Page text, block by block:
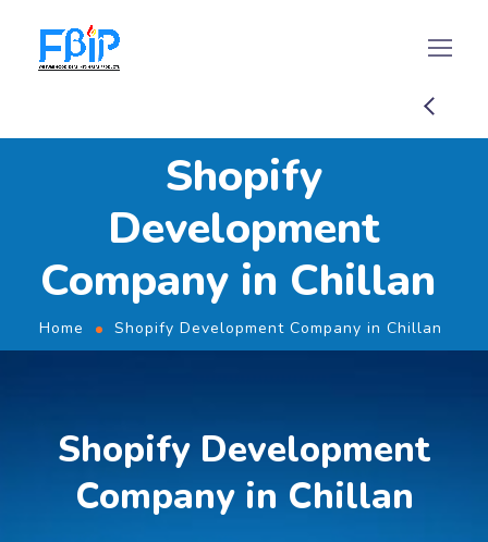
Shopify
Development
Company in Chillan
Home Shopify Development Company in Chillan
Shopify Development
Company in Chillan